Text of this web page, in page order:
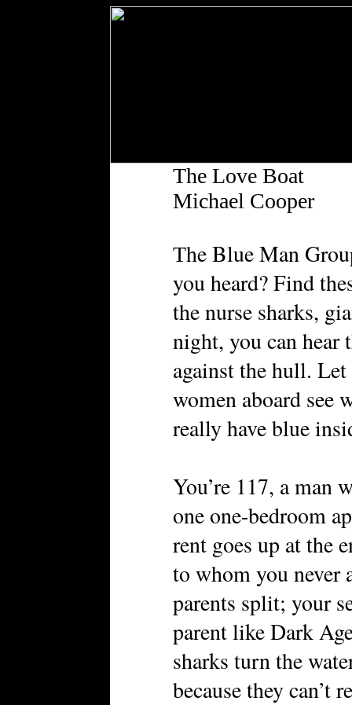
The Love Boat
Michael Cooper
The Blue Man
you heard? Find
the nurse sharks,
night, you can hear
against the hull.
women aboard see
really have blue
You’re 117, a man
one one-bedroom
rent goes up at the
to whom you never
parents split; your
parent like Dark
sharks turn the
because they can’t